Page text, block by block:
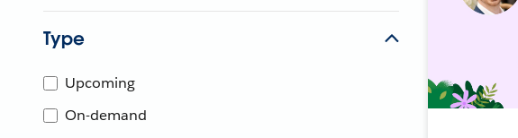
Type
Upcoming
On-demand